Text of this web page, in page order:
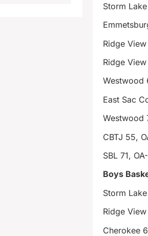
Storm
Ridge
Ridge
Westwood
East Sac
Westwood
CBTJ 55,
SBL 71,
Boys
Storm
Ridge
Cherokee